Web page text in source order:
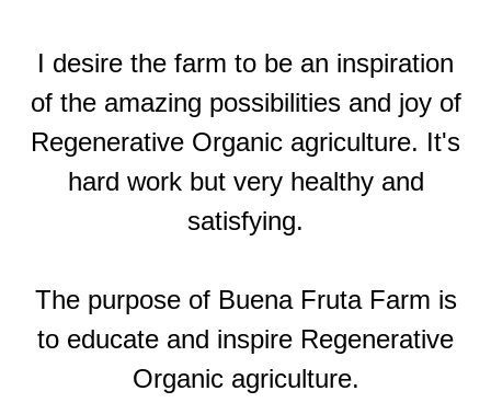
I desire the farm to be an inspiration
of the amazing possibilities and joy of
Regenerative Organic agriculture. It's
hard work but very healthy and
satisfying.
The purpose of Buena Fruta Farm is
to educate and inspire Regenerative
Organic agriculture.